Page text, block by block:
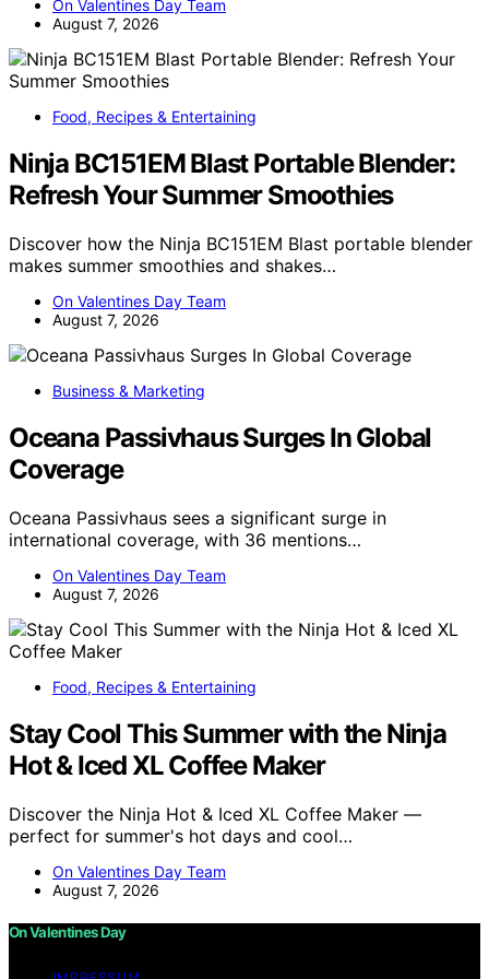
On Valentines Day Team
August 7, 2026
Food, Recipes & Entertaining
Ninja BC151EM Blast Portable Blender:
Refresh Your Summer Smoothies
Discover how the Ninja BC151EM Blast portable blender
makes summer smoothies and shakes…
On Valentines Day Team
August 7, 2026
Business & Marketing
Oceana Passivhaus Surges In Global
Coverage
Oceana Passivhaus sees a significant surge in
international coverage, with 36 mentions…
On Valentines Day Team
August 7, 2026
Food, Recipes & Entertaining
Stay Cool This Summer with the Ninja
Hot & Iced XL Coffee Maker
Discover the Ninja Hot & Iced XL Coffee Maker —
perfect for summer's hot days and cool…
On Valentines Day Team
August 7, 2026
On Valentines Day